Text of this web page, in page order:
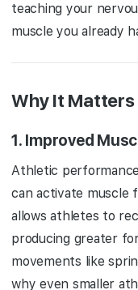
teaching your
muscle you already
Why It
1. Improved
Athletic
can activate muscle
allows athletes to
producing greater
movements like
why even smaller